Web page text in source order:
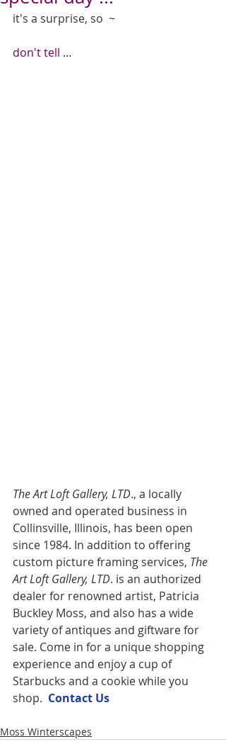
it's a surprise, so  ~
don't tell ...
The Art Loft Gallery, LTD., a locally
owned and operated business in
Collinsville, Illinois, has been open
since 1984. In addition to offering
custom picture framing services, The
Art Loft Gallery, LTD. is an authorized
dealer for renowned artist, Patricia
Buckley Moss, and also has a wide
variety of antiques and giftware for
sale. Come in for a unique shopping
experience and enjoy a cup of
Starbucks and a cookie while you
shop. Contact Us
Moss Winterscapes